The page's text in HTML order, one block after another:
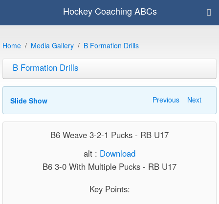
Hockey Coaching ABCs
Home Media Gallery B Formation Drills
B Formation Drills
Slide Show Previous Next
B6 Weave 3-2-1 Pucks - RB U17
alt : Download
B6 3-0 With Multiple Pucks - RB U17
Key Points: